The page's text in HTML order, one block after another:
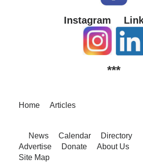
Instagram
***
Home Articles
News Calendar
Directory
Advertise
Donate
About Us
Site Map